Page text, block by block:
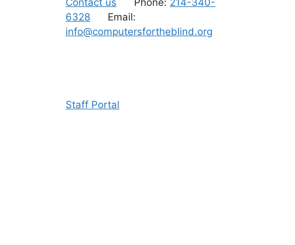
6328 Email:
info@computersfortheblind.org
Staff Portal